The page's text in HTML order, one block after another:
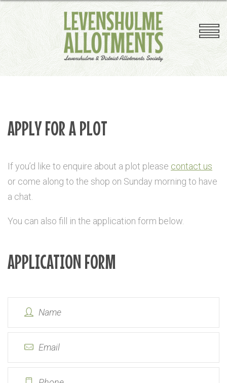
Competition
Plot Clearing
Plot Inspections
Useful Links
Plant Sale
APPLY FOR A PLOT
If you’d like to enquire about a plot please contact us
or come along to the shop on Sunday morning to have
a chat.
You can also fill in the application form below.
APPLICATION FORM